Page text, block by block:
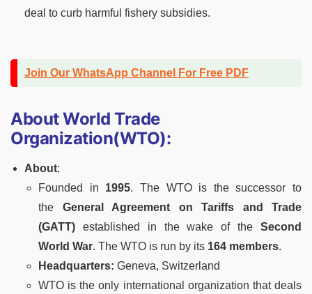
deal to curb harmful fishery subsidies.
Join Our WhatsApp Channel For Free PDF
About World Trade
Organization(WTO):
About:
Founded in 1995. The WTO is the successor to
the General Agreement on Tariffs and Trade
(GATT) established in the wake of the Second
World War. The WTO is run by its 164 members.
Headquarters: Geneva, Switzerland
WTO is the only international organization that deals